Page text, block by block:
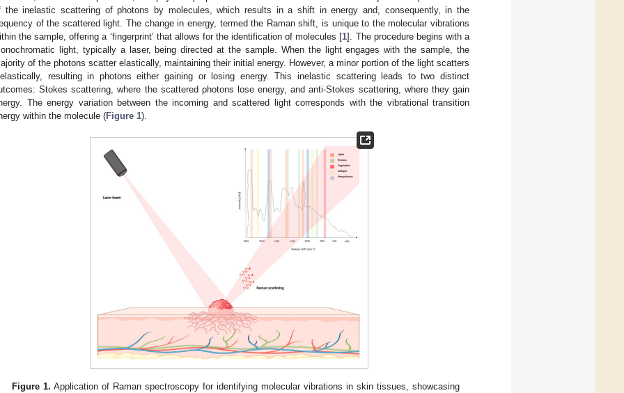
the inelastic scattering of photons by molecules, which results in a shift in energy and, consequently, in the
of the scattered light. The change in energy, termed the Raman shift, is unique to the molecular vibrations
the sample, offering a ‘fingerprint’ that allows for the identification of molecules [1]. The procedure begins with a
light, typically a laser, being directed at the sample. When the light engages with the sample, the
of the photons scatter elastically, maintaining their initial energy. However, a minor portion of the light scatters
resulting in photons either gaining or losing energy. This inelastic scattering leads to two distinct
Stokes scattering, where the scattered photons lose energy, and anti-Stokes scattering, where they gain
The energy variation between the incoming and scattered light corresponds with the vibrational transition
within the molecule (Figure 1).
Figure 1. Application of Raman spectroscopy for identifying molecular vibrations in skin tissues, showcasing